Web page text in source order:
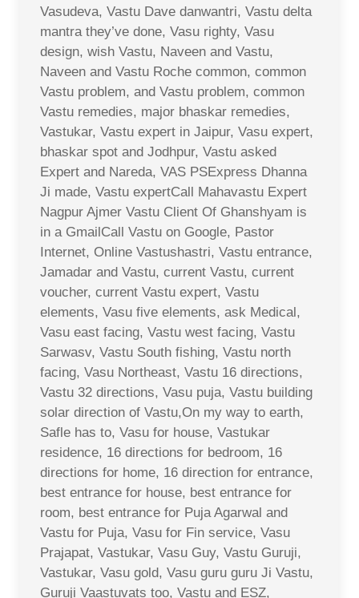
Vasudeva, Vastu Dave danwantri, Vastu delta
mantra they’ve done, Vasu righty, Vasu
design, wish Vastu, Naveen and Vastu,
Naveen and Vastu Roche common, common
Vastu problem, and Vastu problem, common
Vastu remedies, major bhaskar remedies,
Vastukar, Vastu expert in Jaipur, Vasu expert,
bhaskar spot and Jodhpur, Vastu asked
Expert and Nareda, VAS PSExpress Dhanna
Ji made, Vastu expertCall Mahavastu Expert
Nagpur Ajmer Vastu Client Of Ghanshyam is
in a GmailCall Vastu on Google, Pastor
Internet, Online Vastushastri, Vastu entrance,
Jamadar and Vastu, current Vastu, current
voucher, current Vastu expert, Vastu
elements, Vasu five elements, ask Medical,
Vasu east facing, Vastu west facing, Vastu
Sarwasv, Vastu South fishing, Vastu north
facing, Vasu Northeast, Vastu 16 directions,
Vastu 32 directions, Vasu puja, Vastu building
solar direction of Vastu,On my way to earth,
Safle has to, Vasu for house, Vastukar
residence, 16 directions for bedroom, 16
directions for home, 16 direction for entrance,
best entrance for house, best entrance for
room, best entrance for Puja Agarwal and
Vastu for Puja, Vasu for Fin service, Vasu
Prajapat, Vastukar, Vasu Guy, Vastu Guruji,
Vastukar, Vasu gold, Vasu guru guru Ji Vastu,
Guruji Vaastuvats too, Vastu and ESZ,